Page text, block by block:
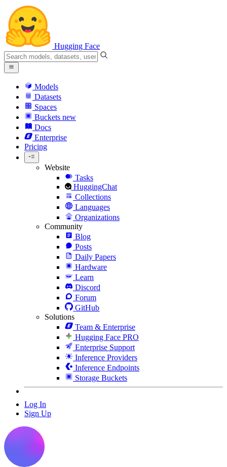
Hugging Face
Models
Datasets
Spaces
Buckets new
Docs
Enterprise
Pricing
Website
Tasks
HuggingChat
Collections
Languages
Organizations
Community
Blog
Posts
Daily Papers
Hardware
Learn
Discord
Forum
GitHub
Solutions
Team & Enterprise
Hugging Face PRO
Enterprise Support
Inference Providers
Inference Endpoints
Storage Buckets
Log In
Sign Up